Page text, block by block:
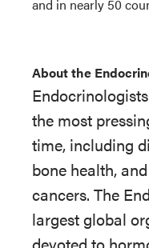
and in nearly 50
About the
the most
time, including
bone health,
cancers. The
largest global